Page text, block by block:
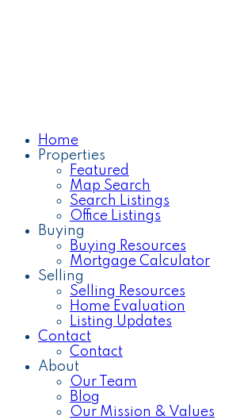
Home
Properties
Featured
Map Search
Search Listings
Office Listings
Buying
Buying Resources
Mortgage Calculator
Selling
Selling Resources
Home Evaluation
Listing Updates
Contact
Contact
About
Our Team
Blog
Our Mission & Values